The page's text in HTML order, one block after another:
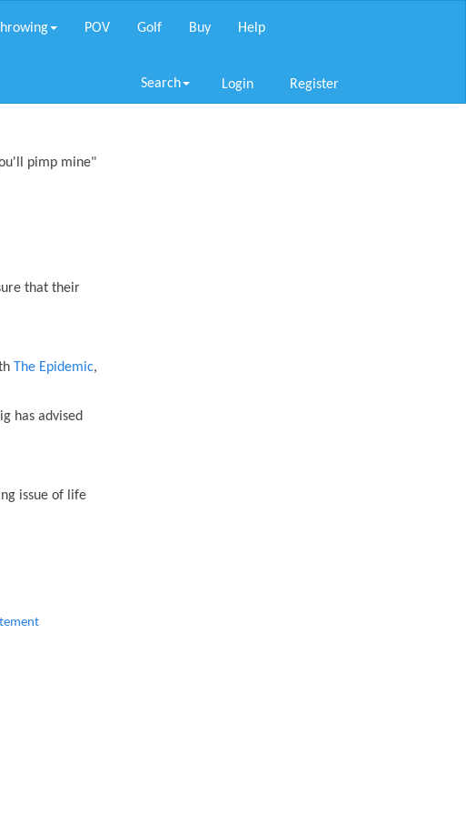
Throwing POV Golf Buy Help
Search Login Register
pimp mine"
that their
The Epidemic,
has advised
issue of life